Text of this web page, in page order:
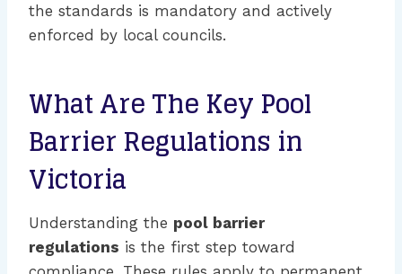
the standards is mandatory and actively
enforced by local councils.
What Are The Key Pool
Barrier Regulations in
Victoria
Understanding the pool barrier
regulations is the first step toward